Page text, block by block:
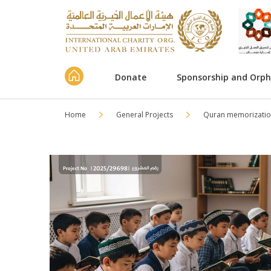
Donate Sponsorship and
Home General Projects Quran